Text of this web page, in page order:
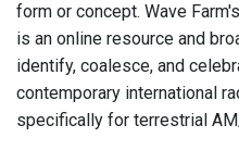
form or concept. Wave Farm's
is an online resource and
identify, coalesce, and
contemporary international
specifically for terrestrial